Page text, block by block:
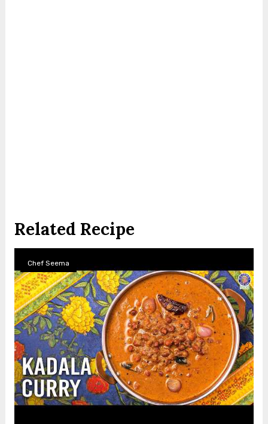
Related Recipe
Chef Seema